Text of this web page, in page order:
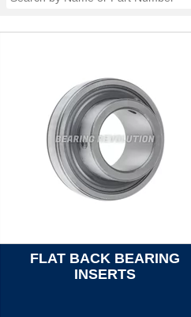
FLAT BACK BEARING
INSERTS